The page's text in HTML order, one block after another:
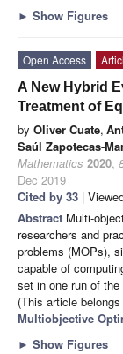
► Show Figures
Open Access
A New Hybrid
Treatment of
by Oliver Cuate,
Saúl Zapotecas-
Mathematics 2020,
Dec 2019
Cited by 33 |
Abstract Multi-
researchers and
problems (MOPs),
capable of
set in one run of
(This article
Multiobjective
► Show Figures